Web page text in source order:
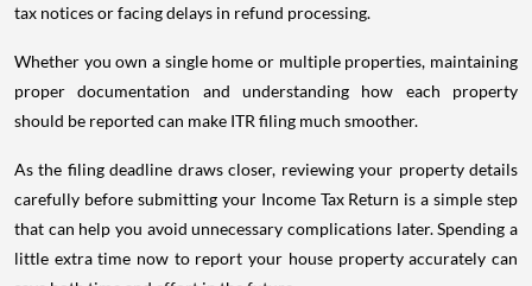
tax notices or facing delays in refund processing.
Whether you own a single home or multiple properties, maintaining
proper documentation and understanding how each property
should be reported can make ITR filing much smoother.
As the filing deadline draws closer, reviewing your property details
carefully before submitting your Income Tax Return is a simple step
that can help you avoid unnecessary complications later. Spending a
little extra time now to report your house property accurately can